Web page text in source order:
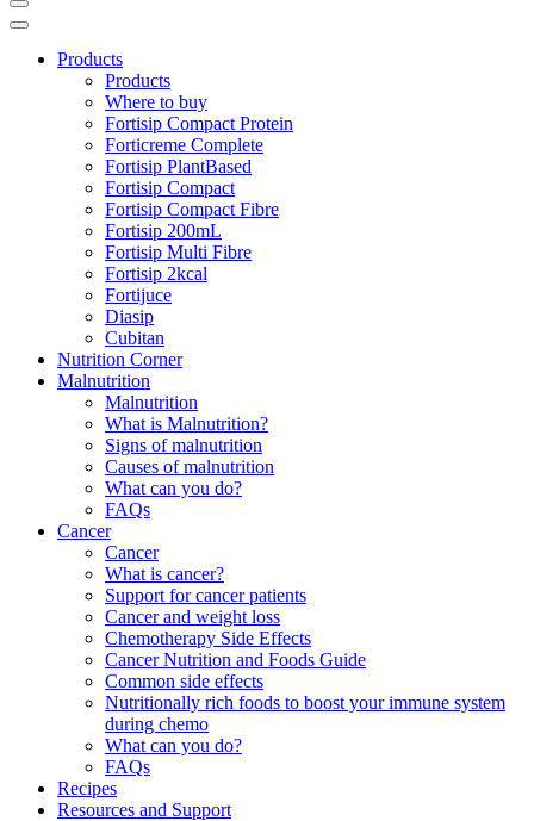
Products
Products
Where to buy
Fortisip Compact Protein
Forticreme Complete
Fortisip PlantBased
Fortisip Compact
Fortisip Compact Fibre
Fortisip 200mL
Fortisip Multi Fibre
Fortisip 2kcal
Fortijuce
Diasip
Cubitan
Nutrition Corner
Malnutrition
Malnutrition
What is Malnutrition?
Signs of malnutrition
Causes of malnutrition
What can you do?
FAQs
Cancer
Cancer
What is cancer?
Support for cancer patients
Cancer and weight loss
Chemotherapy Side Effects
Cancer Nutrition and Foods Guide
Common side effects
Nutritionally rich foods to boost your immune system
during chemo
What can you do?
FAQs
Recipes
Resources and Support